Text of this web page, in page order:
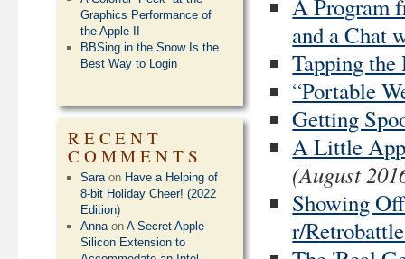
A Program
and a Chat
Tapping the
“Portable
Getting
A Little
(August
Showing
r/
Graphics Performance of
the Apple II
BBSing in the Snow Is the
Best Way to Login
RECENT
COMMENTS
Saraon Have a Helping of
8-bit Holiday Cheer! (2022
Edition)
AnnaonA Secret Apple
Silicon Extension to